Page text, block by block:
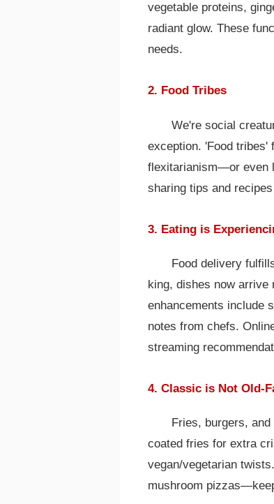
vegetable proteins,
radiant glow. These
needs.
2. Food Tribes
We're social
exception. 'Food tribes'
flexitarianism—or even
sharing tips and
3. Eating is
Food delivery
king, dishes now arrive
enhancements include
notes from chefs.
streaming
4. Classic is Not Old-
Fries, burgers,
coated fries for extra
vegan/vegetarian
mushroom